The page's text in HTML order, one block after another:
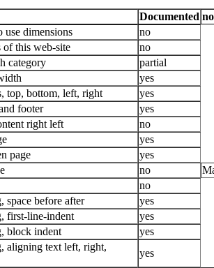
Documented
dimensions
no
of this web-site
no
category
partial
yes
top, bottom, left, right
yes
footer
yes
right left
no
yes
page
yes
no
no
space before after
yes
first-line-indent
yes
block indent
yes
aligning text left, right,
yes